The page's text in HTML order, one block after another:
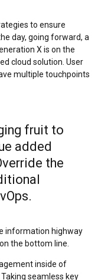
to ensure
day, going forward, a
X is on the
cloud solution. User
multiple touchpoints
fruit to
added
the
information highway
the bottom line.
inside of
seamless key